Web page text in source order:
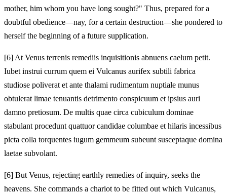
mother, him whom you have long sought?" Thus, prepared for a
doubtful obedience—nay, for a certain destruction—she pondered to
herself the beginning of a future supplication.
[6] At Venus terrenis remediis inquisitionis abnuens caelum petit.
Iubet instrui currum quem ei Vulcanus aurifex subtili fabrica
studiose poliverat et ante thalami rudimentum nuptiale munus
obtulerat limae tenuantis detrimento conspicuum et ipsius auri
damno pretiosum. De multis quae circa cubiculum dominae
stabulant procedunt quattuor candidae columbae et hilaris incessibus
picta colla torquentes iugum gemmeum subeunt susceptaque domina
laetae subvolant.
[6] But Venus, rejecting earthly remedies of inquiry, seeks the
heavens. She commands a chariot to be fitted out which Vulcanus,